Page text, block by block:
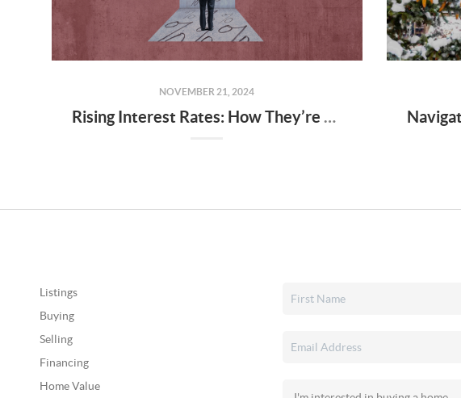
NOVEMBER 21, 2024
Rising Interest Rates: How They’re Shaping Utah’s Housing Market
Listings
Buying
Selling
Financing
Home Value